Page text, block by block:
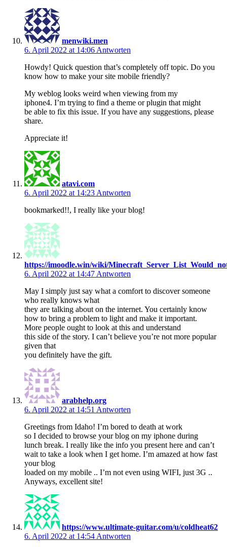
menwiki.men
6. April 2022 at 14:06 Antworten
Howdy! Quick question that’s completely off topic. Do you
know how to make your site mobile friendly?
My weblog looks weird when viewing from my
iphone4. I’m trying to find a theme or plugin that might
be able to fix this issue. If you have any suggestions, please
share.
Appreciate it!
atavi.com
6. April 2022 at 14:23 Antworten
bookmarked!!, I really like your blog!
https://imoodle.win/wiki/
6. April 2022 at 14:47 Antworten
May I simply just say what a comfort to discover someone
who really knows what
they are talking about on the internet. You certainly know
how to bring a problem to light and make it important.
More people ought to look at this and understand
this side of the story. I can’t believe you’re not more popular
given that
you definitely have the gift.
arabhelp.org
6. April 2022 at 14:51 Antworten
Greetings from Idaho! I’m bored to death at work
so I decided to browse your blog on my iphone during
lunch break. I really like the info you present here and can’t
wait to take a look when I get home. I’m amazed at how fast
your blog
loaded on my mobile .. I’m not even using WIFI, just 3G ..
Anyways, excellent site!
https://www.ultimate-guitar.com/u/coldheat62
6. April 2022 at 14:54 Antworten